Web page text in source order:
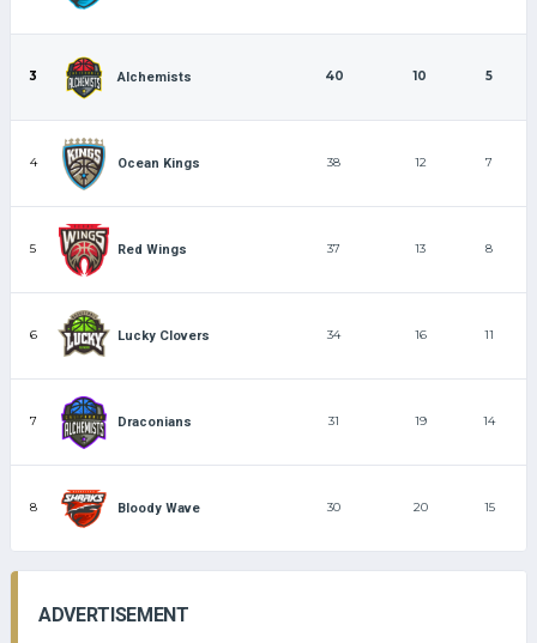
3 Alchemists 40 10 5
4 Ocean Kings 38 12 7
5 Red Wings 37 13 8
6 Lucky Clovers 34 16 11
7 Draconians 31 19 14
8 Bloody Wave 30 20 15
ADVERTISEMENT